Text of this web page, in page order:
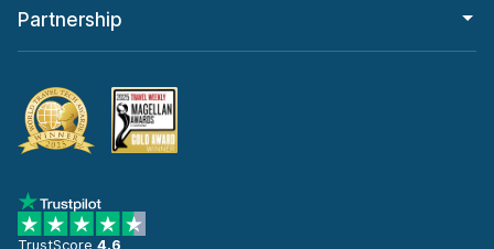
Partnership
TrustScore 4.6